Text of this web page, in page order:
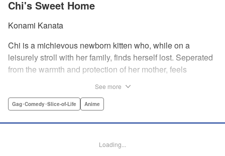
Chi's Sweet Home
Konami Kanata
Chi is a michievous newborn kitten who, while on a
leisurely stroll with her family, finds herself lost. Seperated
from the warmth and protection of her mother, feels
rescued by a young boy named Yohei and his mother. The
are strictly not permitted. " Translation by Ed Chavez,
See more
Gag･Comedy･Slice-of-Life Anime
Loading...